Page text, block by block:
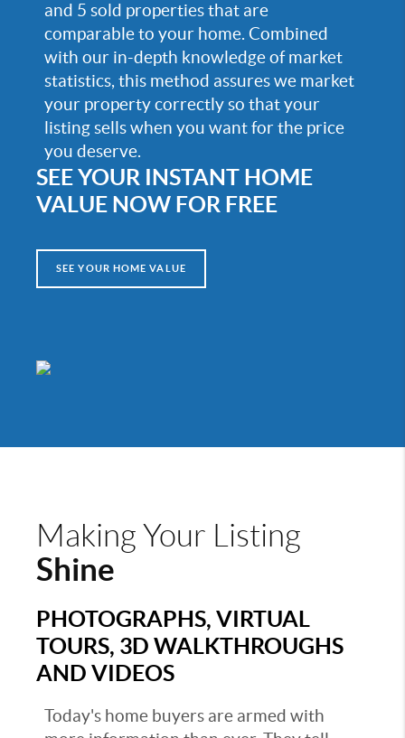
and 5 sold properties that are
comparable to your home. Combined
with our in-depth knowledge of market
statistics, this method assures we market
your property correctly so that your
listing sells when you want for the price
you deserve.
SEE YOUR INSTANT HOME
VALUE NOW FOR FREE
SEE YOUR HOME VALUE
Making Your Listing
Shine
PHOTOGRAPHS, VIRTUAL
TOURS, 3D WALKTHROUGHS
AND VIDEOS
Today's home buyers are armed with